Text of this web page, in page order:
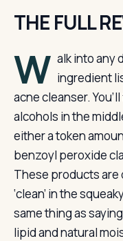
THE FULL
W alk into any
ingredient
acne cleanser.
alcohols in the
either a token
benzoyl peroxide
These products are
‘clean’ in the
same thing as
lipid and natural